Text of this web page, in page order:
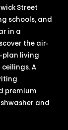
Street
schools, and
in a
the air-
plan living
A
premium
and